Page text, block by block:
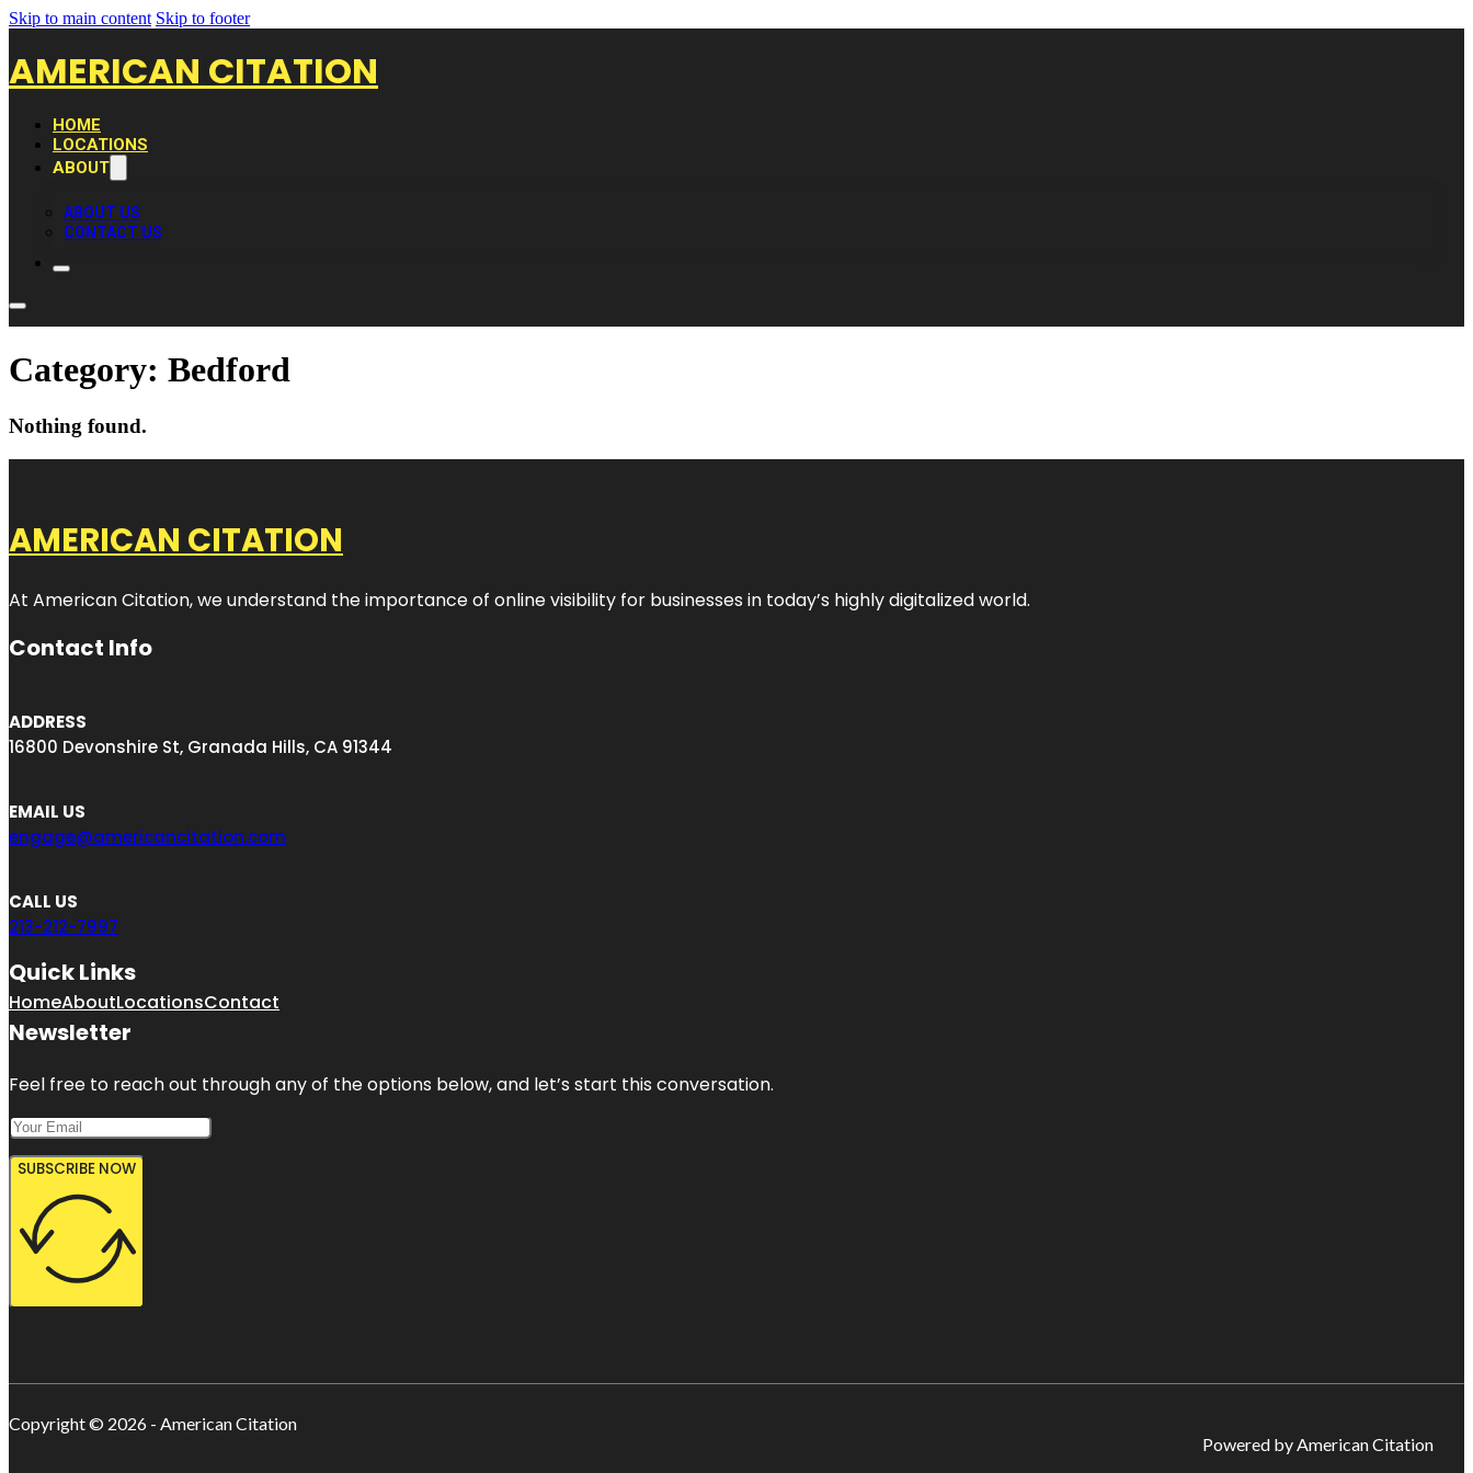
Skip to main content Skip to footer
AMERICAN CITATION
HOME
LOCATIONS
ABOUT
ABOUT US
CONTACT US
Category: Bedford
Nothing found.
AMERICAN CITATION
At American Citation, we understand the importance of online visibility for businesses in today’s highly digitalized world.
Contact Info
ADDRESS
16800 Devonshire St, Granada Hills, CA 91344
EMAIL US
engage@americancitation.com
CALL US
213-212-7997
Quick Links
HomeAboutLocationsContact
Newsletter
Feel free to reach out through any of the options below, and let’s start this conversation.
SUBSCRIBE NOW
Copyright © 2026 - American Citation
Powered by American Citation